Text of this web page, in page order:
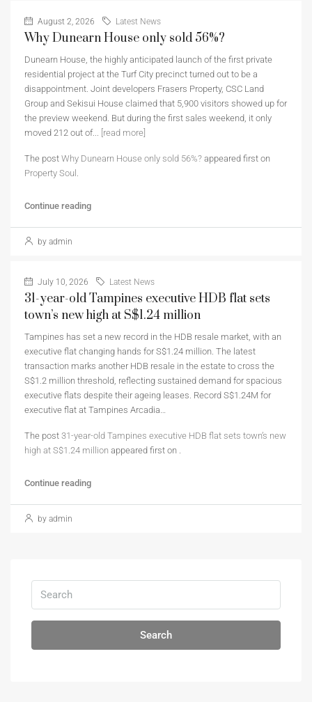
August 2, 2026 Latest News
Why Dunearn House only sold 56%?
Dunearn House, the highly anticipated launch of the first private
residential project at the Turf City precinct turned out to be a
disappointment. Joint developers Frasers Property, CSC Land
Group and Sekisui House claimed that 5,900 visitors showed up for
the preview weekend. But during the first sales weekend, it only
moved 212 out of... [read more]
The post Why Dunearn House only sold 56%? appeared first on
Property Soul .
Continue reading
by admin
July 10, 2026 Latest News
31-year-old Tampines executive HDB flat sets
town’s new high at S$1.24 million
Tampines has set a new record in the HDB resale market, with an
executive flat changing hands for S$1.24 million. The latest
transaction marks another HDB resale in the estate to cross the
S$1.2 million threshold, reflecting sustained demand for spacious
executive flats despite their ageing leases. Record S$1.24M for
executive flat at Tampines Arcadia…
The post 31-year-old Tampines executive HDB flat sets town’s new
high at S$1.24 million appeared first on .
Continue reading
by admin
Search